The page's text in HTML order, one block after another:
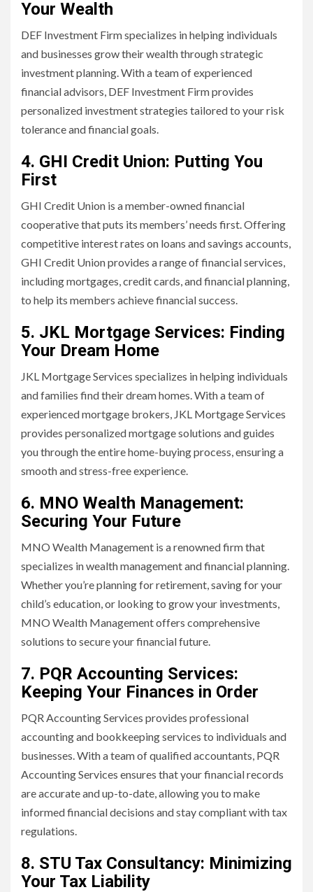
Your Wealth
DEF Investment Firm specializes in helping individuals
and businesses grow their wealth through strategic
investment planning. With a team of experienced
financial advisors, DEF Investment Firm provides
personalized investment strategies tailored to your risk
tolerance and financial goals.
4. GHI Credit Union: Putting You
First
GHI Credit Union is a member-owned financial
cooperative that puts its members’ needs first. Offering
competitive interest rates on loans and savings accounts,
GHI Credit Union provides a range of financial services,
including mortgages, credit cards, and financial planning,
to help its members achieve financial success.
5. JKL Mortgage Services: Finding
Your Dream Home
JKL Mortgage Services specializes in helping individuals
and families find their dream homes. With a team of
experienced mortgage brokers, JKL Mortgage Services
provides personalized mortgage solutions and guides
you through the entire home-buying process, ensuring a
smooth and stress-free experience.
6. MNO Wealth Management:
Securing Your Future
MNO Wealth Management is a renowned firm that
specializes in wealth management and financial planning.
Whether you’re planning for retirement, saving for your
child’s education, or looking to grow your investments,
MNO Wealth Management offers comprehensive
solutions to secure your financial future.
7. PQR Accounting Services:
Keeping Your Finances in Order
PQR Accounting Services provides professional
accounting and bookkeeping services to individuals and
businesses. With a team of qualified accountants, PQR
Accounting Services ensures that your financial records
are accurate and up-to-date, allowing you to make
informed financial decisions and stay compliant with tax
regulations.
8. STU Tax Consultancy: Minimizing
Your Tax Liability